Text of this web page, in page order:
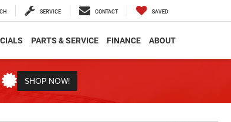
SERVICE CONTACT SAVED
PARTS & SERVICE FINANCE ABOUT
SHOP NOW!